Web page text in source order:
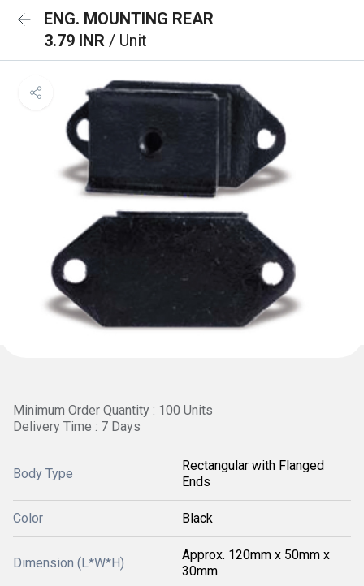
ENG. MOUNTING REAR
3.79 INR / Unit
Minimum Order Quantity : 100 Units
Delivery Time : 7 Days
Body Type
Rectangular with Flanged
Ends
Color Black
Dimension (L*W*H)
Approx. 120mm x 50mm x
30mm